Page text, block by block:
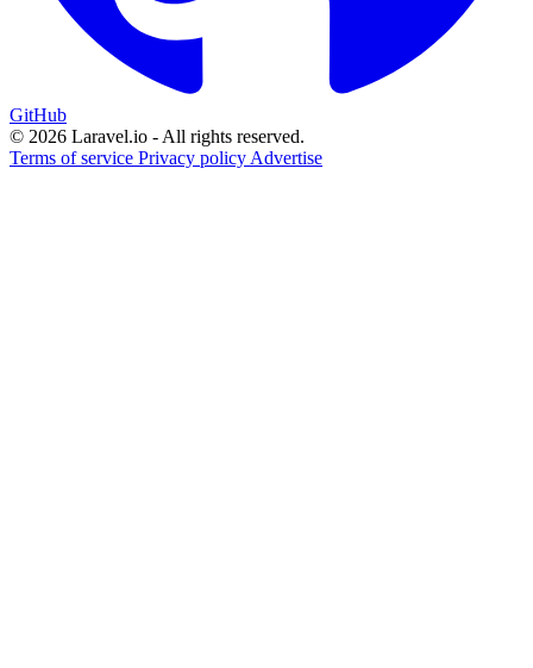
GitHub
© 2026 Laravel.io - All rights reserved.
Terms of service Privacy policy Advertise